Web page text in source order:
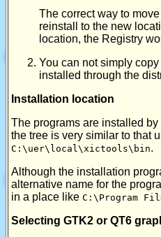
The correct way to
reinstall to the new
location, the Registry
You can not simply
installed through the
Installation location
The programs are installed
the tree is very similar to that
C:\uer\local\xictools\bin.
Although the installation
alternative name for the
in a place like C:\Program
Selecting GTK2 or QT6